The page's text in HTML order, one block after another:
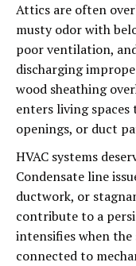
Attics are often
musty odor with
poor ventilation,
discharging
wood sheathing
enters living
openings, or duct
HVAC systems
Condensate line
ductwork, or
contribute to a
intensifies when the
connected to